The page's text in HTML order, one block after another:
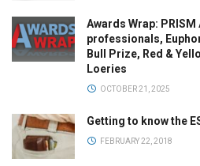
Awards Wrap:
professionals,
Bull Prize, Red &
Loeries
OCTOBER 21, 2025
Getting to know the
FEBRUARY 22, 2018